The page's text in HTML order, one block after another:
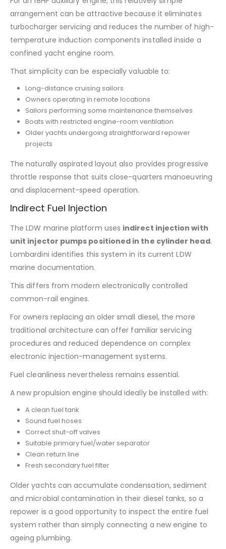
arrangement can be attractive because it eliminates
turbocharger servicing and reduces the number of high-
temperature induction components installed inside a
confined yacht engine room.
That simplicity can be especially valuable to:
Long-distance cruising sailors
Owners operating in remote locations
Sailors performing some maintenance themselves
Boats with restricted engine-room ventilation
Older yachts undergoing straightforward repower
projects
The naturally aspirated layout also provides progressive
throttle response that suits close-quarters manoeuvring
and displacement-speed operation.
Indirect Fuel Injection
The LDW marine platform uses indirect injection with
unit injector pumps positioned in the cylinder head.
Lombardini identifies this system in its current LDW
marine documentation.
This differs from modern electronically controlled
common-rail engines.
For owners replacing an older small diesel, the more
traditional architecture can offer familiar servicing
procedures and reduced dependence on complex
electronic injection-management systems.
Fuel cleanliness nevertheless remains essential.
A new propulsion engine should ideally be installed with:
A clean fuel tank
Sound fuel hoses
Correct shut-off valves
Suitable primary fuel/water separator
Clean return line
Fresh secondary fuel filter
Older yachts can accumulate condensation, sediment
and microbial contamination in their diesel tanks, so a
repower is a good opportunity to inspect the entire fuel
system rather than simply connecting a new engine to
ageing plumbing.